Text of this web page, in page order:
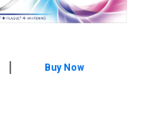
Buy Now
Buy Now